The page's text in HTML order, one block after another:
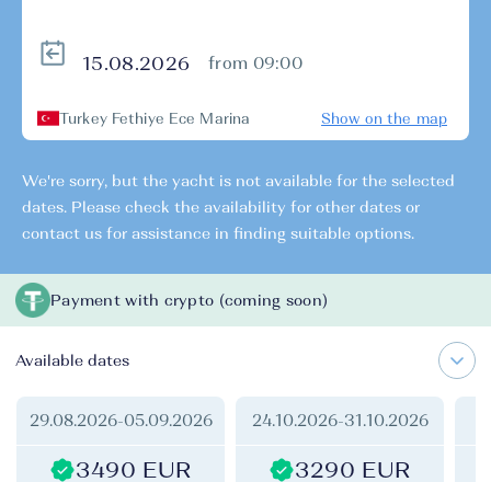
from 09:00
Turkey Fethiye Ece Marina Show on the map
We're sorry, but the yacht is not available for the selected
dates. Please check the availability for other dates or
contact us for assistance in finding suitable options.
Payment with crypto (coming soon)
Available dates
29.08.2026-05.09.2026
3490 EUR
24.10.2026-31.10.2026
3290 EUR